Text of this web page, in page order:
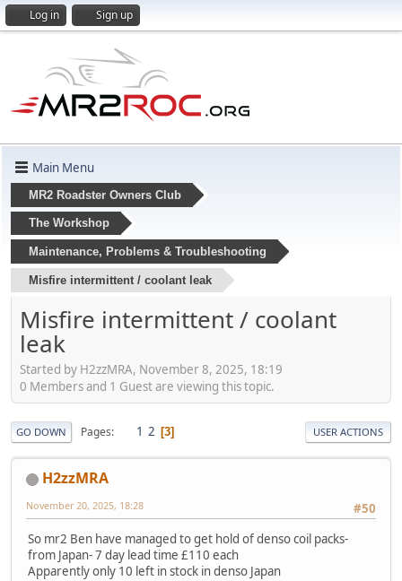
Log in Sign up
Main Menu
MR2 Roadster Owners Club
The Workshop
Maintenance, Problems & Troubleshooting
Misfire intermittent / coolant leak
Misfire intermittent / coolant
leak
Started by H2zzMRA, November 8, 2025, 18:19
0 Members and 1 Guest are viewing this topic.
GO DOWN Pages 1 2 3 USER ACTIONS
H2zzMRA
#50
November 20, 2025, 18:28
So mr2 Ben have managed to get hold of denso coil packs-
from Japan- 7 day lead time £110 each
Apparently only 10 left in stock in denso Japan